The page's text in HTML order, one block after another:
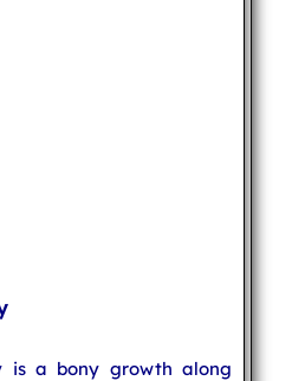
is a bony growth along